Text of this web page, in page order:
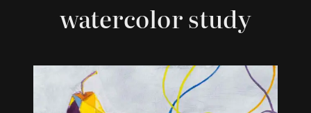
watercolor study